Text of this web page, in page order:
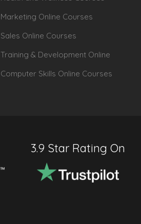
Marketing Online Courses
Sales Online Courses
Training & Development Online
Computer Skills Online Courses
3.9 Star Rating On